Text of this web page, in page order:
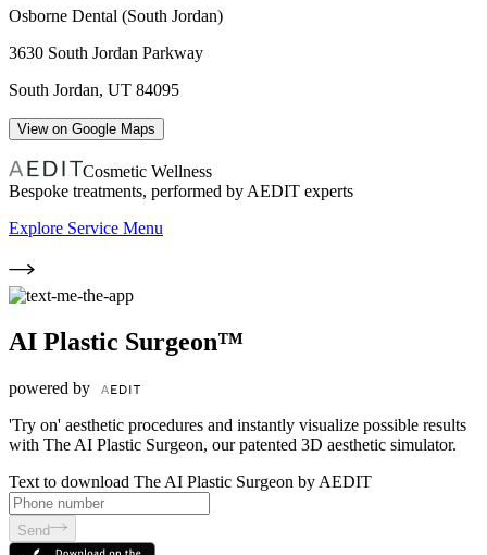
Osborne Dental (South Jordan)
3630 South Jordan Parkway
South Jordan, UT 84095
View on Google Maps
Cosmetic Wellness
Bespoke treatments, performed by AEDIT experts
Explore Service Menu
AI Plastic Surgeon™
powered by
'Try on' aesthetic procedures and instantly visualize possible results
with The AI Plastic Surgeon, our patented 3D aesthetic simulator.
Text to download The AI Plastic Surgeon by AEDIT
Send